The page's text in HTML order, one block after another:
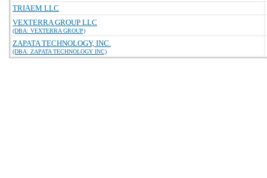
TRIAEM LLC
VEXTERRA GROUP LLC
(DBA: VEXTERRA GROUP)
ZAPATA TECHNOLOGY, INC.
(DBA: ZAPATA TECHNOLOGY INC)